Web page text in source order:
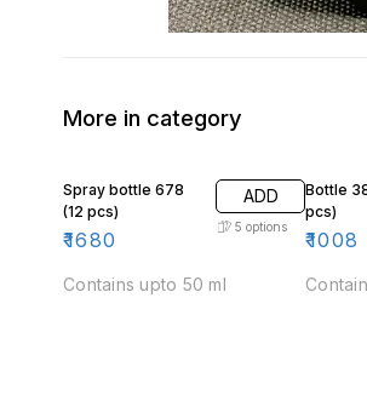
More in category
Spray bottle 678
(12 pcs)
₹1680
ADD
5 options
Contains upto 50 ml
Bottle
pcs)
₹1008